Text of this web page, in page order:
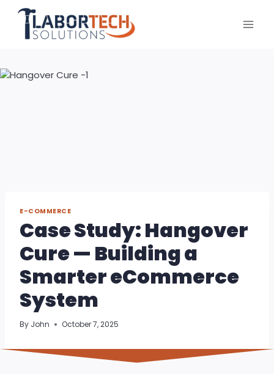
content
E-COMMERCE
Case Study: Hangover
Cure — Building a
Smarter eCommerce
System
By John October 7, 2025